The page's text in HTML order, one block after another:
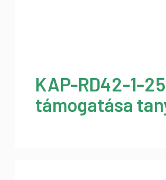
KAP-RD42-1-
támogatása